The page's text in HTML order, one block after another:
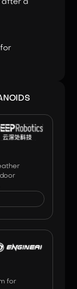
after a
for